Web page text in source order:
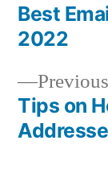
Post
Tips on
Best
2022